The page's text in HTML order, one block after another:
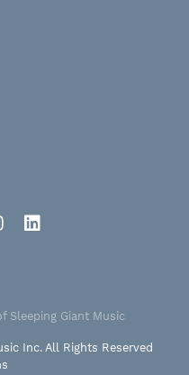
Instagram
Sleeping Giant Music
Inc. All Rights Reserved